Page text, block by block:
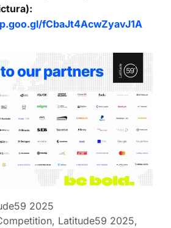
fCbaJt4AcwZyavJ1A
2025
, Latitude59 2025,